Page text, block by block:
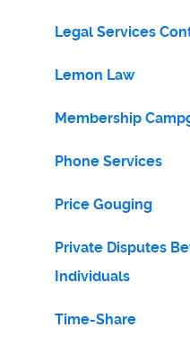
Legal Services
Lemon Law
Membership
Phone Services
Price Gouging
Private Disputes
Individuals
Time-Share